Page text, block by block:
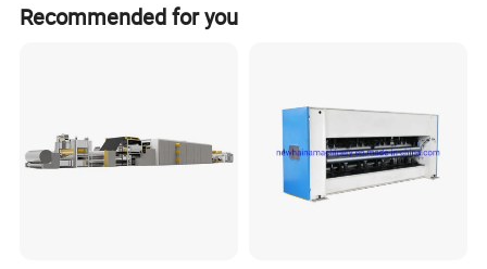
Recommended for you